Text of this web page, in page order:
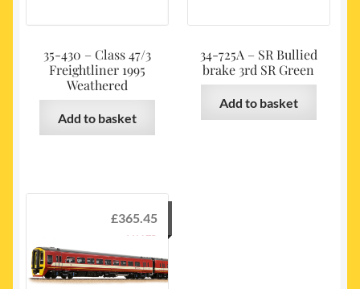
35-430 – Class 47/3
Freightliner 1995
Weathered
Add to basket
34-725A – SR Bullied
brake 3rd SR Green
Add to basket
£365.45